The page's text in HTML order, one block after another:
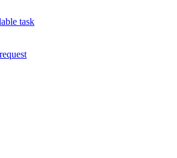
task